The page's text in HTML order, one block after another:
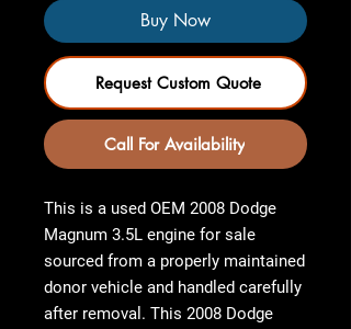
Buy Now
Request Custom Quote
Call For Availability
This is a used OEM 2008 Dodge
Magnum 3.5L engine for sale
sourced from a properly maintained
donor vehicle and handled carefully
after removal. This 2008 Dodge